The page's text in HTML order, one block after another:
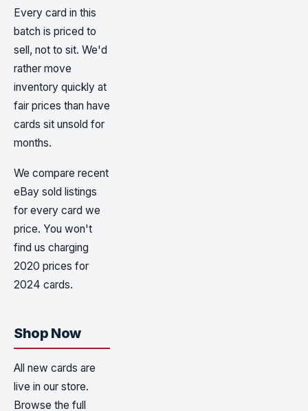
Every card in this
batch is priced to
sell, not to sit. We'd
rather move
inventory quickly at
fair prices than have
cards sit unsold for
months.
We compare recent
eBay sold listings
for every card we
price. You won't
find us charging
2020 prices for
2024 cards.
Shop Now
All new cards are
live in our store.
Browse the full